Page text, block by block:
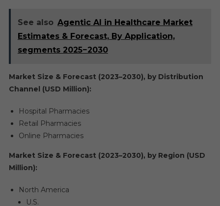
See also Agentic AI in Healthcare Market
Estimates & Forecast, By Application,
segments 2025−2030
Market Size & Forecast (2023–2030), by Distribution
Channel (USD Million):
Hospital Pharmacies
Retail Pharmacies
Online Pharmacies
Market Size & Forecast (2023–2030), by Region (USD
Million):
North America
U.S.